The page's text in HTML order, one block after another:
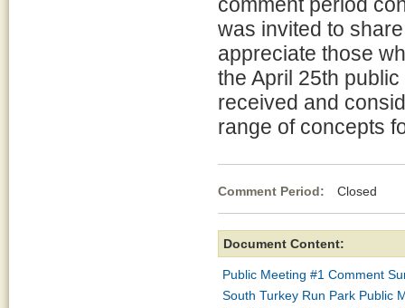
was invited to
appreciate those
the April 25th
received and
range of concepts
Comment Period: Closed
Document Content:
Public Meeting #1 Comment
South Turkey Run Park Public